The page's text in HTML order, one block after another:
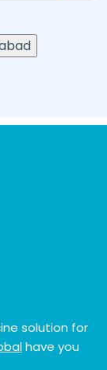
solution for
have you